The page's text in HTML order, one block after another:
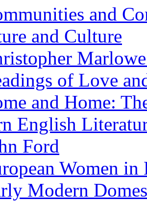
and
and Culture
of Love
and Home:
English
Ford
Women
Modern